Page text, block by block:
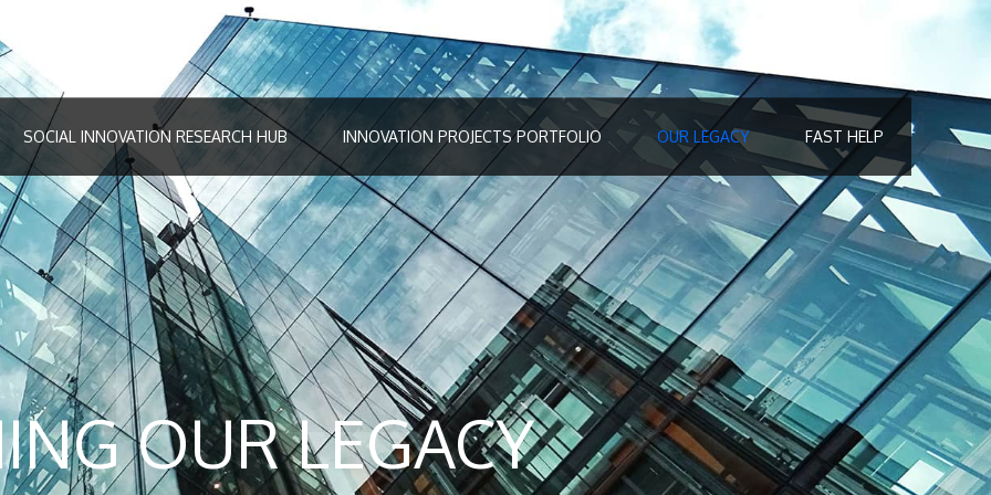
SOCIAL INNOVATION RESEARCH HUB INNOVATION PROJECTS PORTFOLIO OUR LEGACY FAST HELP
OUR LEGACY